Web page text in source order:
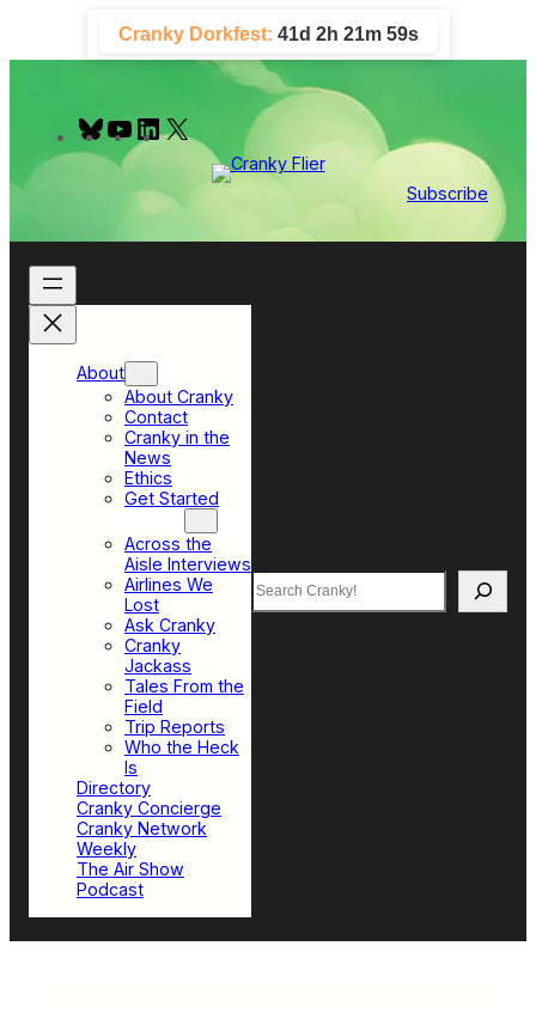
content
Cranky Dorkfest: 41d 2h 21m 58s
B
u
y
Y
o
e
L
I
Subscribe
About
About Cranky
Contact
Cranky in the
News
Ethics
Get Started
Across the
Aisle Interviews
Airlines We
Lost
Ask Cranky
Cranky
Jackass
Tales From the
Field
Trip Reports
Who the Heck
Is
Directory
Cranky Concierge
Cranky Network
Weekly
The Air Show
Podcast
Search